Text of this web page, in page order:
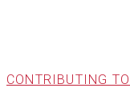
CONTRIBUTING